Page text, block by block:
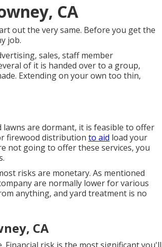
CA
out the very same. Before you get the
job.
sales, staff member
of it is handed over to a group,
Extending on your own too thin,
are dormant, it is feasible to offer
firewood distribution to aid load your
not going to offer these services, you
risks are monetary. As mentioned
are normally lower for various
anything, and yard treatment is no
CA